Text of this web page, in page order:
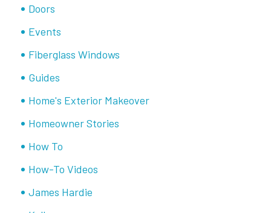
Doors
Events
Fiberglass Windows
Guides
Home's Exterior Makeover
Homeowner Stories
How To
How-To Videos
James Hardie